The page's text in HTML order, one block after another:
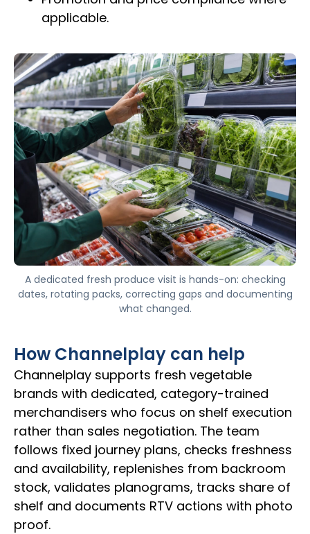
applicable.
A dedicated fresh produce visit is hands-on: checking
dates, rotating packs, correcting gaps and documenting
what changed.
How Channelplay can help
Channelplay supports fresh vegetable
brands with dedicated, category-trained
merchandisers who focus on shelf execution
rather than sales negotiation. The team
follows fixed journey plans, checks freshness
and availability, replenishes from backroom
stock, validates planograms, tracks share of
shelf and documents RTV actions with photo
proof.